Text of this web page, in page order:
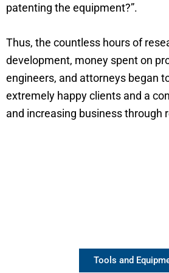
patenting the equipment?”.
Thus, the countless hours of
development, money spent on
engineers, and attorneys began
extremely happy clients and a
and increasing business through
Tools and